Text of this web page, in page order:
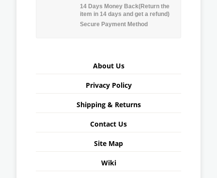
14 Days Money Back(Return the
item in 14 days and get a refund)
Secure Payment Method
About Us
Privacy Policy
Shipping & Returns
Contact Us
Site Map
Wiki